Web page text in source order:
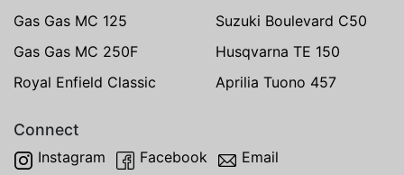
Gas Gas MC 125
Suzuki Boulevard C50
Gas Gas MC 250F
Husqvarna TE 150
Royal Enfield Classic
Aprilia Tuono 457
Connect
Instagram Facebook Email